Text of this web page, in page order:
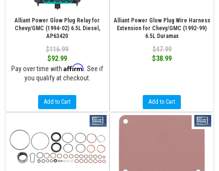
Alliant Power Glow Plug Relay for
Chevy/GMC (1994-02) 6.5L Diesel,
AP63420
$116.99
$92.99
Pay over time with Affirm . See if
you qualify at checkout.
Add to Cart
Alliant Power Glow Plug Wire Harness
Extension for Chevy/GMC (1992-99)
6.5L Duramax
$47.99
$38.99
Add to Cart